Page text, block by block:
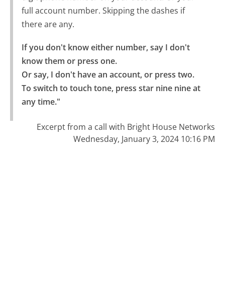
full account number. Skipping the dashes if
there are any.
If you don't know either number, say I don't
know them or press one.
Or say, I don't have an account, or press two.
To switch to touch tone, press star nine nine at
any time."
Excerpt from a call with Bright House Networks
Wednesday, January 3, 2024 10:16 PM